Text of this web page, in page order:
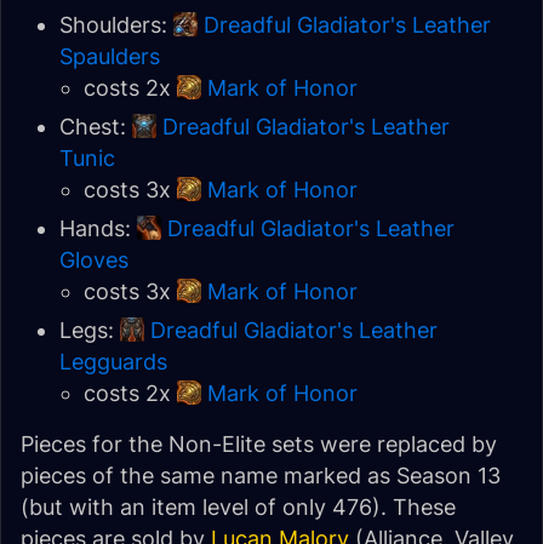
Shoulders:
Dreadful Gladiator's Leather
Spaulders
costs 2x
Mark of Honor
Chest:
Dreadful Gladiator's Leather
Tunic
costs 3x
Mark of Honor
Hands:
Dreadful Gladiator's Leather
Gloves
costs 3x
Mark of Honor
Legs:
Dreadful Gladiator's Leather
Legguards
costs 2x
Mark of Honor
Pieces for the Non-Elite sets were replaced by
pieces of the same name marked as Season 13
(but with an item level of only 476). These
pieces are sold by Lucan Malory (Alliance, Valley